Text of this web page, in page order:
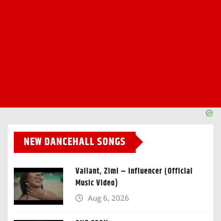
NEW DANCEHALL SONGS
Valiant, Zimi – Influencer (Official
Music Video)
Aug 6, 2026